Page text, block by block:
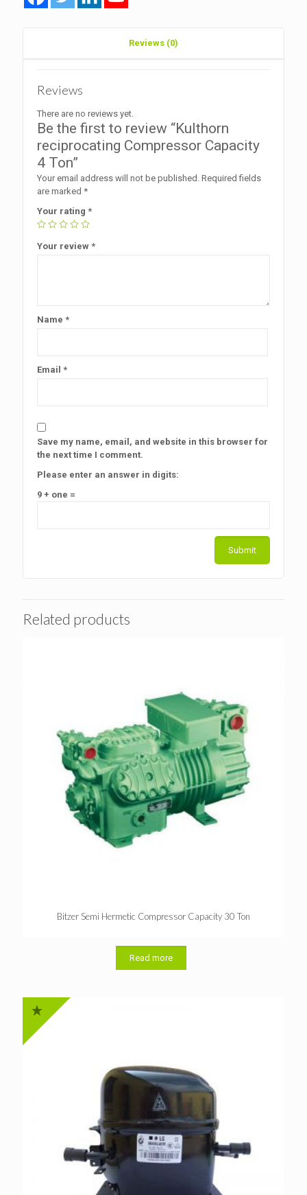
Reviews (0)
Reviews
There are no reviews yet.
Be the first to review “Kulthorn
reciprocating Compressor Capacity
4 Ton”
Your email address will not be published. Required fields
are marked *
Your rating *
Your review *
Name *
Email *
Save my name, email, and website in this browser for
the next time I comment.
Please enter an answer in digits:
9 + one =
Related products
Bitzer Semi Hermetic Compressor Capacity 30 Ton
Read more